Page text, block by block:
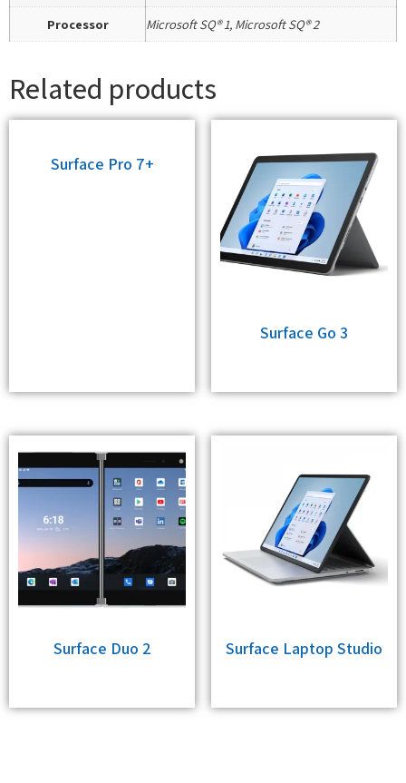
Processor
Microsoft SQ® 1, Microsoft SQ® 2
Related products
Surface Pro 7+
Surface Go 3
Surface Duo 2 Surface Laptop Studio